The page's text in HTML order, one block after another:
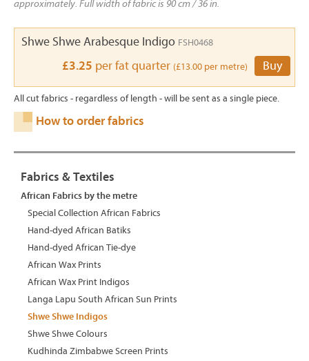
approximately. Full width of fabric is 90 cm / 36 in.
Shwe Shwe Arabesque Indigo FSH0468
£3.25 per fat quarter (£13.00 per metre) Buy
All cut fabrics - regardless of length - will be sent as a single piece.
How to order fabrics
Fabrics & Textiles
African Fabrics by the metre
Special Collection African Fabrics
Hand-dyed African Batiks
Hand-dyed African Tie-dye
African Wax Prints
African Wax Print Indigos
Langa Lapu South African Sun Prints
Shwe Shwe Indigos
Shwe Shwe Colours
Kudhinda Zimbabwe Screen Prints